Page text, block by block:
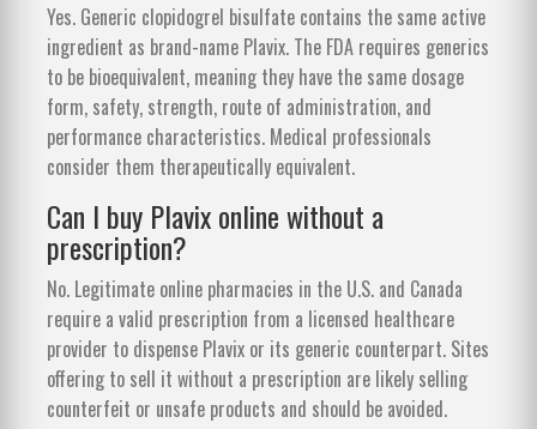
Yes. Generic clopidogrel bisulfate contains the same active
ingredient as brand-name Plavix. The FDA requires generics
to be bioequivalent, meaning they have the same dosage
form, safety, strength, route of administration, and
performance characteristics. Medical professionals
consider them therapeutically equivalent.
Can I buy Plavix online without a
prescription?
No. Legitimate online pharmacies in the U.S. and Canada
require a valid prescription from a licensed healthcare
provider to dispense Plavix or its generic counterpart. Sites
offering to sell it without a prescription are likely selling
counterfeit or unsafe products and should be avoided.